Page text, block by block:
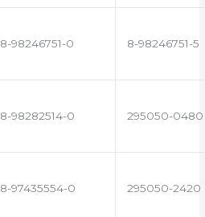
8-98246751-0 8-98246751-5
8-98282514-0 295050-0480
8-97435554-0 295050-2420